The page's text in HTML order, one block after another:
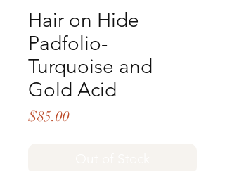
Hair on Hide
Padfolio-
Turquoise and
Gold Acid
$85.00Price